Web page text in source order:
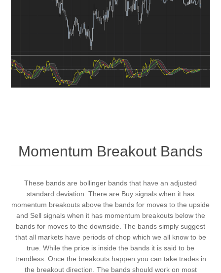
Momentum Breakout Bands
These bands are bollinger bands that have an adjusted
standard deviation. There are Buy signals when it has
momentum breakouts above the bands for moves to the upside
and Sell signals when it has momentum breakouts below the
bands for moves to the downside. The bands simply suggest
that all markets have periods of chop which we all know to be
true. While the price is inside the bands it is said to be
trendless. Once the breakouts happen you can take trades in
the breakout direction. The bands should work on most